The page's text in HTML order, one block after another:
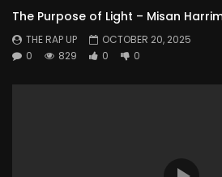
The Purpose of Light – Misan
THE RAP UP
OCTOBER 20, 2025
0
829 0 0